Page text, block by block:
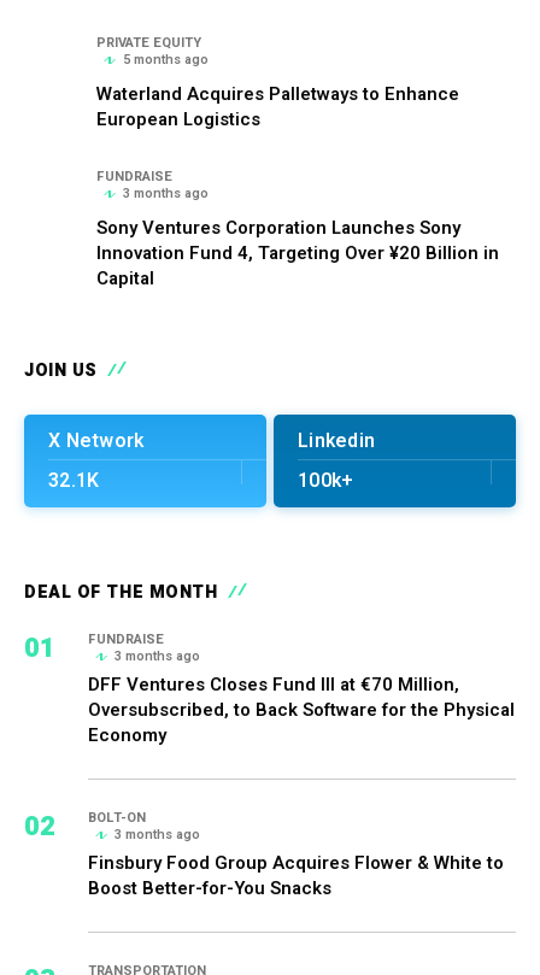
PRIVATE EQUITY
5 months ago
Waterland Acquires Palletways to Enhance
European Logistics
FUNDRAISE
3 months ago
Sony Ventures Corporation Launches Sony
Innovation Fund 4, Targeting Over ¥20 Billion in
Capital
JOIN US
X Network
32.1K
Linkedin
100k+
DEAL OF THE MONTH
01
FUNDRAISE
3 months ago
DFF Ventures Closes Fund III at €70 Million,
Oversubscribed, to Back Software for the Physical
Economy
02
BOLT-ON
3 months ago
Finsbury Food Group Acquires Flower & White to
Boost Better-for-You Snacks
TRANSPORTATION